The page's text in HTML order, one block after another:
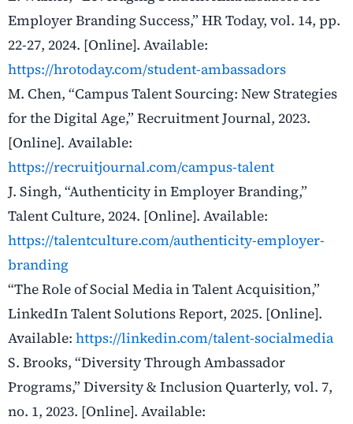
Employer Branding Success,” HR Today, vol. 14, pp.
22-27, 2024. [Online]. Available:
https://hrotoday.com/student-ambassadors
M. Chen, “Campus Talent Sourcing: New Strategies
for the Digital Age,” Recruitment Journal, 2023.
[Online]. Available:
https://recruitjournal.com/campus-talent
J. Singh, “Authenticity in Employer Branding,”
Talent Culture, 2024. [Online]. Available:
https://talentculture.com/authenticity-employer-
branding
“The Role of Social Media in Talent Acquisition,”
LinkedIn Talent Solutions Report, 2025. [Online].
Available: https://linkedin.com/talent-socialmedia
S. Brooks, “Diversity Through Ambassador
Programs,” Diversity & Inclusion Quarterly, vol. 7,
no. 1, 2023. [Online]. Available: